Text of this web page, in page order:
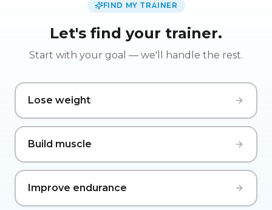
FIND MY TRAINER
Let's find your trainer.
Start with your goal — we'll handle the rest.
Lose weight
Build muscle
Improve endurance